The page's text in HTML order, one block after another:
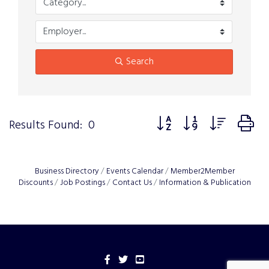
Search
Results Found: 0 Button group with nested
Business Directory Events Calendar
Member2Member
Discounts Job Postings Contact Us Information & Publication
Facebook
TwitterYouTube